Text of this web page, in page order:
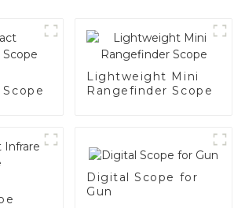
Lightweight Mini
Rangefinder Scope
Digital Scope for
Gun